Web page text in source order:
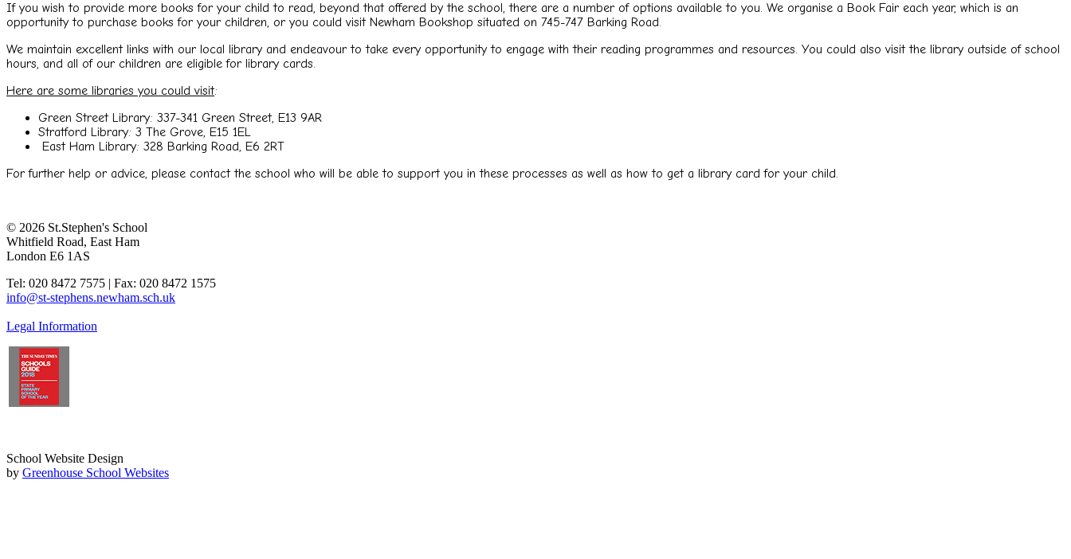
If you wish to provide more books for your child to read, beyond that offered by the school, there are a number of options available to you. We organise a Book Fair each year, which is an
opportunity to purchase books for your children, or you could visit Newham Bookshop situated on 745-747 Barking Road.
We maintain excellent links with our local library and endeavour to take every opportunity to engage with their reading programmes and resources. You could also visit the library outside of school
hours, and all of our children are eligible for library cards.
Here are some libraries you could visit:
Green Street Library: 337-341 Green Street, E13 9AR
Stratford Library: 3 The Grove, E15 1EL
East Ham Library: 328 Barking Road, E6 2RT
For further help or advice, please contact the school who will be able to support you in these processes as well as how to get a library card for your child.
© 2026 St.Stephen's School
Whitfield Road, East Ham
London E6 1AS
Tel: 020 8472 7575 | Fax: 020 8472 1575
info@st-stephens.newham.sch.uk
Legal Information
School Website Design
by Greenhouse School Websites